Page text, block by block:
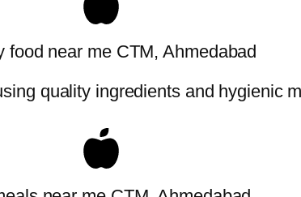
food near me CTM, Ahmedabad
quality ingredients and hygienic